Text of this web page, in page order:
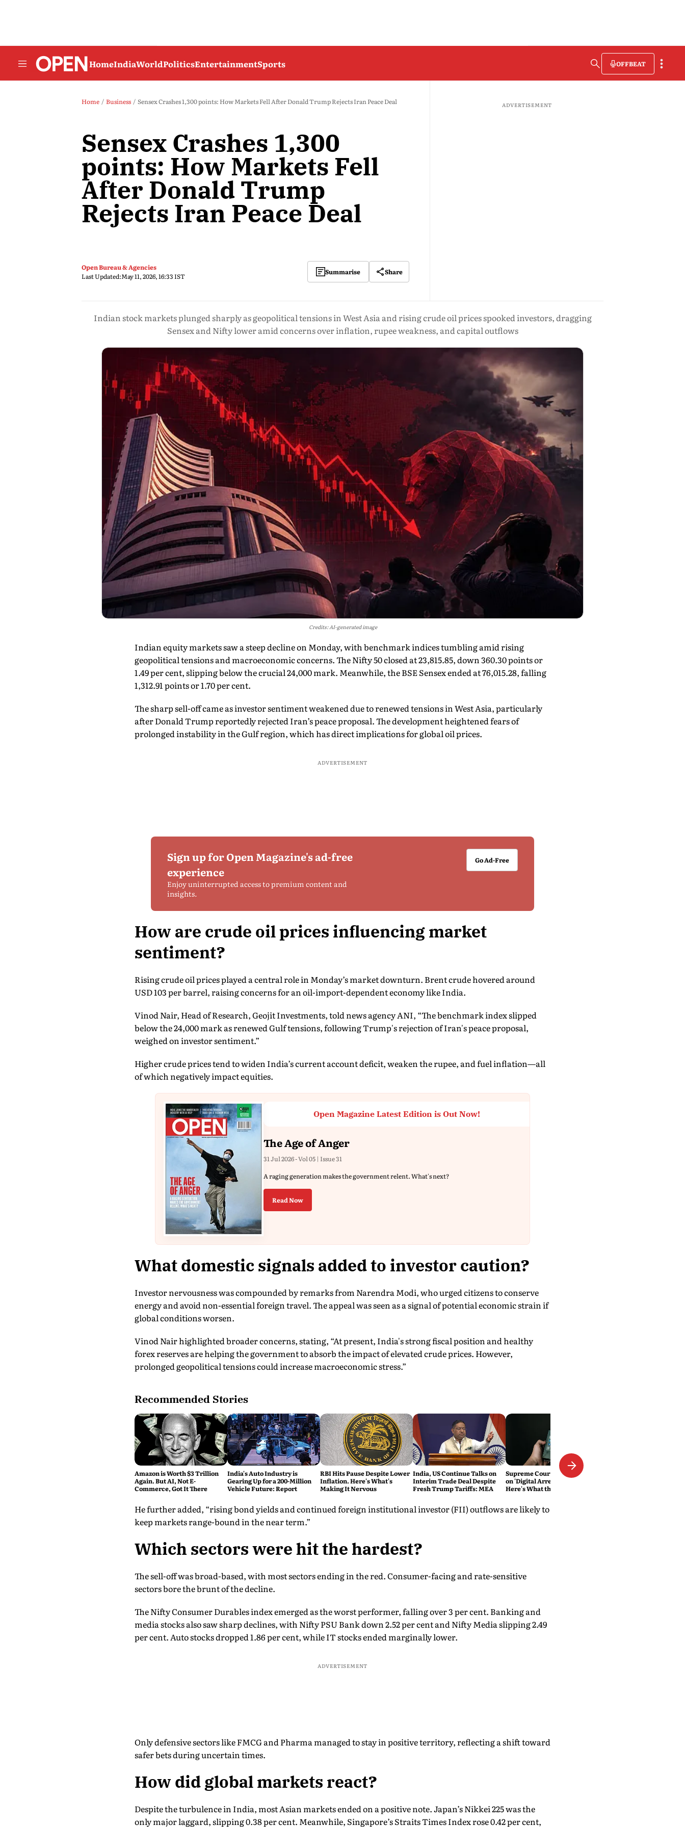
HomeIndiaWorldPoliticsEntertainmentSports OFFBEAT
Home Business Sensex Crashes 1,300 points: How Markets Fell After Donald Trump Rejects Iran Peace Deal
Sensex Crashes 1,300
points: How Markets Fell
After Donald Trump
Rejects Iran Peace Deal
Open Bureau & Agencies
Last Updated:May 11, 2026, 16:33 IST Summarise Share
ADVERTISEMENT
Indian stock markets plunged sharply as geopolitical tensions in West Asia and rising crude oil prices spooked investors, dragging
Sensex and Nifty lower amid concerns over inflation, rupee weakness, and capital outflows
Credits: AI-generated image
Indian equity markets saw a steep decline on Monday, with benchmark indices tumbling amid rising
geopolitical tensions and macroeconomic concerns. The Nifty 50 closed at 23,815.85, down 360.30 points or
1.49 per cent, slipping below the crucial 24,000 mark. Meanwhile, the BSE Sensex ended at 76,015.28, falling
1,312.91 points or 1.70 per cent.
The sharp sell-off came as investor sentiment weakened due to renewed tensions in West Asia, particularly
after Donald Trump reportedly rejected Iran’s peace proposal. The development heightened fears of
prolonged instability in the Gulf region, which has direct implications for global oil prices.
ADVERTISEMENT
Sign up for Open Magazine's ad-free
experience
Enjoy uninterrupted access to premium content and
insights.
Go Ad-Free
How are crude oil prices influencing market
sentiment?
Rising crude oil prices played a central role in Monday’s market downturn. Brent crude hovered around
USD 103 per barrel, raising concerns for an oil-import-dependent economy like India.
Vinod Nair, Head of Research, Geojit Investments, told news agency ANI, “The benchmark index slipped
below the 24,000 mark as renewed Gulf tensions, following Trump's rejection of Iran's peace proposal,
weighed on investor sentiment.”
Higher crude prices tend to widen India’s current account deficit, weaken the rupee, and fuel inflation—all
of which negatively impact equities.
Open Magazine Latest Edition is Out Now!
The Age of Anger
31 Jul 2026 - Vol 05 | Issue 31
A raging generation makes the government relent. What's next?
Read Now
What domestic signals added to investor caution?
Investor nervousness was compounded by remarks from Narendra Modi, who urged citizens to conserve
energy and avoid non-essential foreign travel. The appeal was seen as a signal of potential economic strain if
global conditions worsen.
Vinod Nair highlighted broader concerns, stating, “At present, India's strong fiscal position and healthy
forex reserves are helping the government to absorb the impact of elevated crude prices. However,
prolonged geopolitical tensions could increase macroeconomic stress.”
Recommended Stories
Amazon is Worth $3 Trillion
Again. But AI, Not E-
Commerce, Got It There
India's Auto Industry is
Gearing Up for a 200-Million
Vehicle Future: Report
RBI Hits Pause Despite Lower
Inflation. Here's What's
Making It Nervous
India, US Continue Talks on
Interim Trade Deal Despite
Fresh Trump Tariffs: MEA
Supreme Court Cracks Down
on 'Digital Arrest' Scams.
Here's What the New
He further added, “rising bond yields and continued foreign institutional investor (FII) outflows are likely to
keep markets range-bound in the near term.”
Which sectors were hit the hardest?
The sell-off was broad-based, with most sectors ending in the red. Consumer-facing and rate-sensitive
sectors bore the brunt of the decline.
The Nifty Consumer Durables index emerged as the worst performer, falling over 3 per cent. Banking and
media stocks also saw sharp declines, with Nifty PSU Bank down 2.52 per cent and Nifty Media slipping 2.49
per cent. Auto stocks dropped 1.86 per cent, while IT stocks ended marginally lower.
ADVERTISEMENT
Only defensive sectors like FMCG and Pharma managed to stay in positive territory, reflecting a shift toward
safer bets during uncertain times.
How did global markets react?
Despite the turbulence in India, most Asian markets ended on a positive note. Japan’s Nikkei 225 was the
only major laggard, slipping 0.38 per cent. Meanwhile, Singapore’s Straits Times Index rose 0.42 per cent,